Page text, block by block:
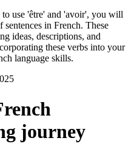
use 'être' and 'avoir', you will
in French. These
ideas, descriptions, and
these verbs into your
language skills.
journey